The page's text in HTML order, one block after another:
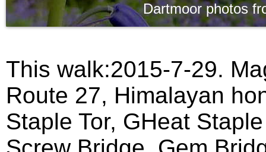
Dartmoor photos
This walk:2015-7-29.
Route 27, Himalayan
Staple Tor, GHeat